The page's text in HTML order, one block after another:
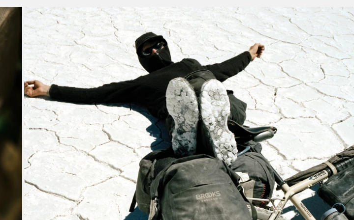
have often proved – only improves with age.